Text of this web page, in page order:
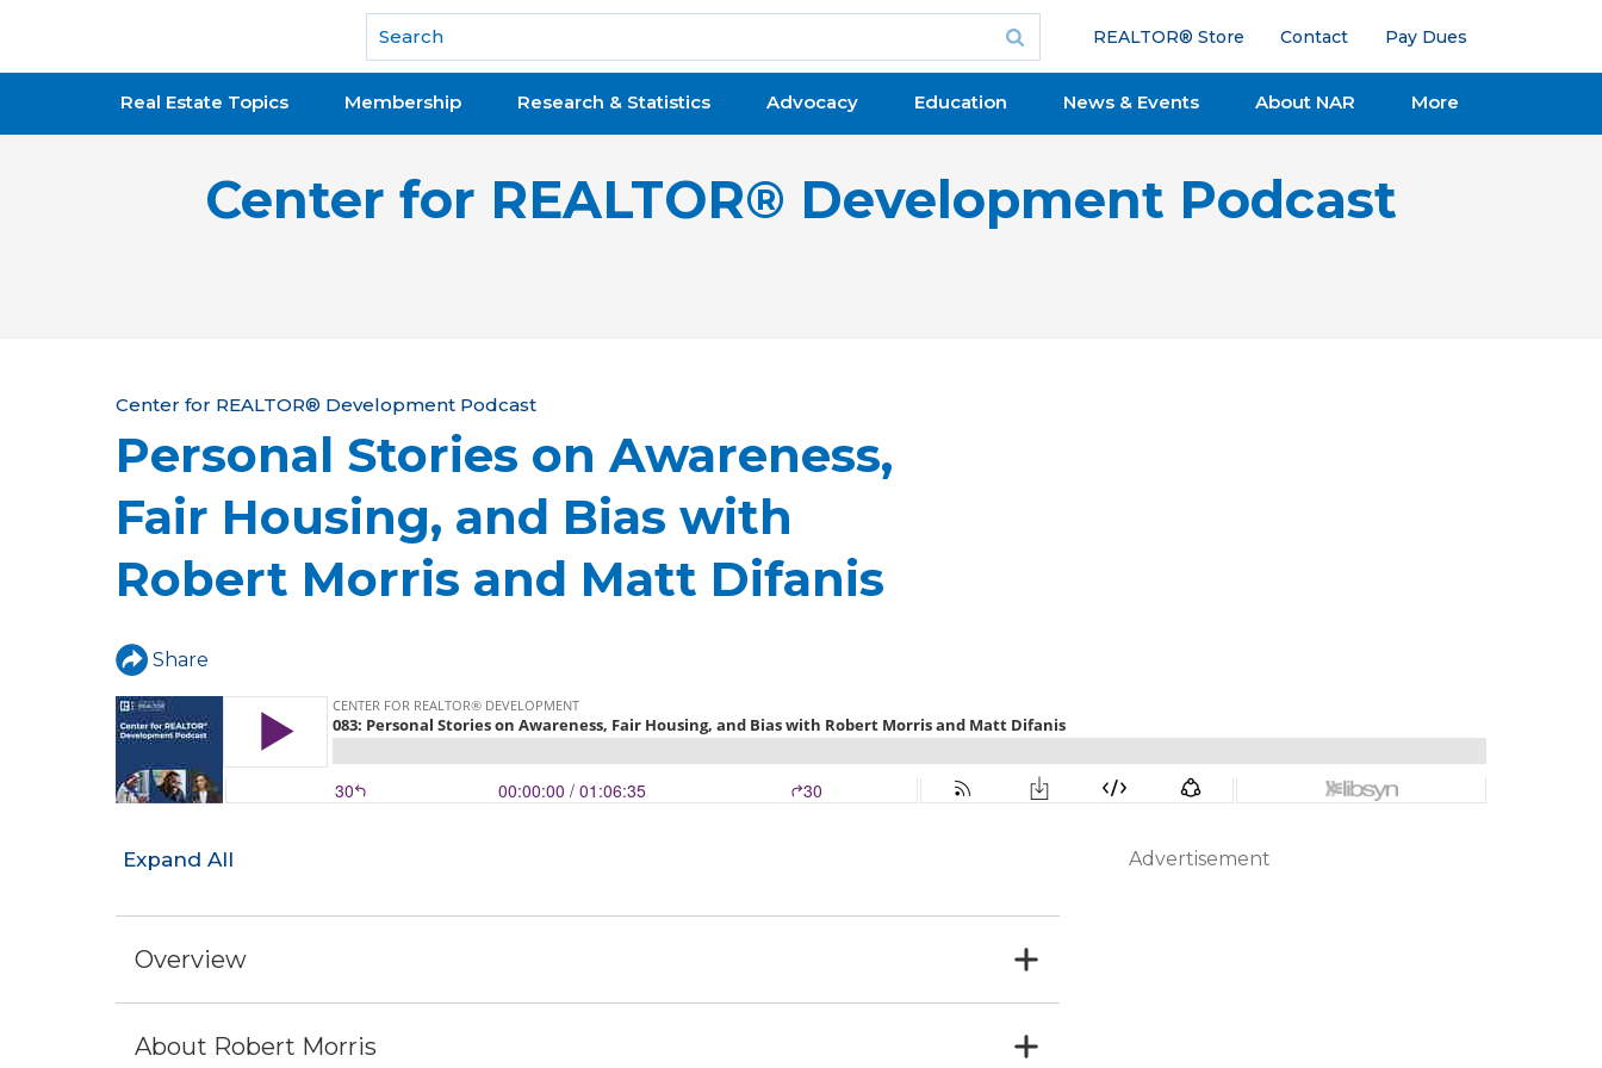
National Association of REALTORS®
REALTOR® Store Contact Pay Dues
Real Estate Topics Membership Research & Statistics Advocacy Education News & Events About NAR More
Center for REALTOR® Development Podcast
Y
o
u
a
r
h
e
r
e
Center for REALTOR® Development Podcast
Personal Stories on Awareness,
Fair Housing, and Bias with
Robert Morris and Matt Difanis
Share
Expand All
Overview
About Robert Morris
Advertisement